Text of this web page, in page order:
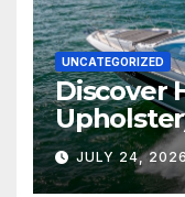
UNCATEGORIZED
Discover
Boat
JULY 24, 2026